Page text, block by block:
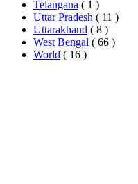
Telangana ( 1 )
Uttar Pradesh ( 11 )
Uttarakhand ( 8 )
West Bengal ( 66 )
World ( 16 )